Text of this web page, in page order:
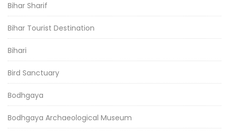
Bihar Sharif
Bihar Tourist Destination
Bihari
Bird Sanctuary
Bodhgaya
Bodhgaya Archaeological Museum